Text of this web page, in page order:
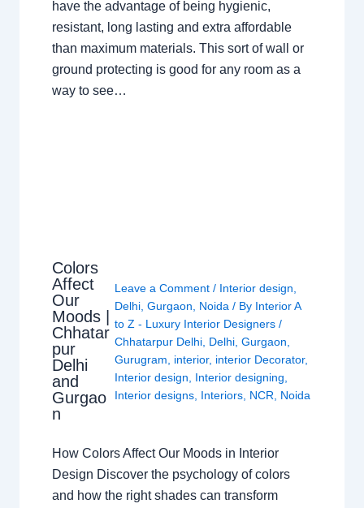
have the advantage of being hygienic,
resistant, long lasting and extra affordable
than maximum materials. This sort of wall or
ground protecting is good for any room as a
way to see…
Colors
Affect
Our
Moods |
Chhatar
pur
Delhi
and
Gurgao
n
Leave a Comment / Interior design
Delhi ,Gurgaon Noida / By Interior A
to Z - Luxury Interior Designers/
Chhatarpur Delhi Delhi ,Gurgaon
Gurugram
interior, interior Decorator,
Interior design
Interior designing
Interior designs Interiors NCR Noida
How Colors Affect Our Moods in Interior
Design Discover the psychology of colors
and how the right shades can transform